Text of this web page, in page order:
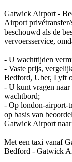
Gatwick Airport -
Airport
beschouwd als de
vervoersservice,
- U wachttijden
- Vaste prijs,
Bedford, Uber, Lyft
- U kunt vragen naar
wachtbord;
- Op london-airport-
op basis van
Gatwick Airport
Met een taxi vanaf
Bedford - Gatwick